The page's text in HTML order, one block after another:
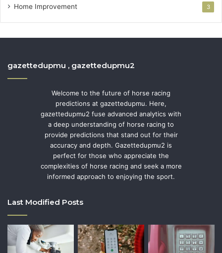
Home Improvement 3
gazettedupmu , gazettedupmu2
Welcome to the future of horse racing
predictions at gazettedupmu. Here,
gazettedupmu2 fuse advanced analytics with
a deep understanding of horse racing to
provide predictions that stand out for their
accuracy and depth. Gazettedupmu2 is
perfect for those who appreciate the
complexities of horse racing and seek a more
informed approach to enjoying the sport.
Last Modified Posts